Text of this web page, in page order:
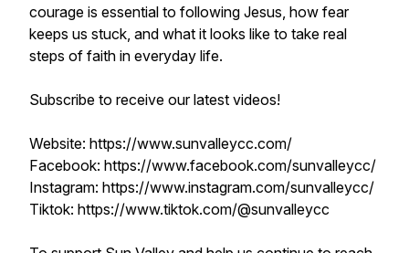
courage is essential to following Jesus, how fear
keeps us stuck, and what it looks like to take real
steps of faith in everyday life.
Subscribe to receive our latest videos!
Website: https://www.sunvalleycc.com/
Facebook: https://www.facebook.com/sunvalleycc/
Instagram: https://www.instagram.com/sunvalleycc/
Tiktok: https://www.tiktok.com/@sunvalleycc